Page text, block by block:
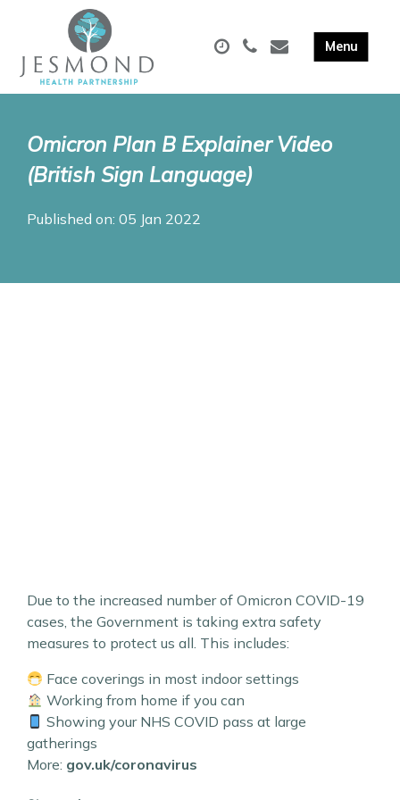
Omicron Plan B Explainer Video
(British Sign Language)
Published on: 05 Jan 2022
Due to the increased number of Omicron COVID-19
cases, the Government is taking extra safety
measures to protect us all. This includes:
Face coverings in most indoor settings
Working from home if you can
Showing your NHS COVID pass at large
gatherings
More: gov.uk/coronavirus